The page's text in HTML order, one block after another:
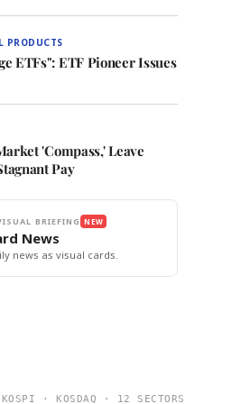
PRODUCTS
ETFs": ETF Pioneer Issues
'Compass,' Leave
Pay
BRIEFING NEW
News
news as visual cards.
KOSPI · KOSDAQ · 12 SECTORS